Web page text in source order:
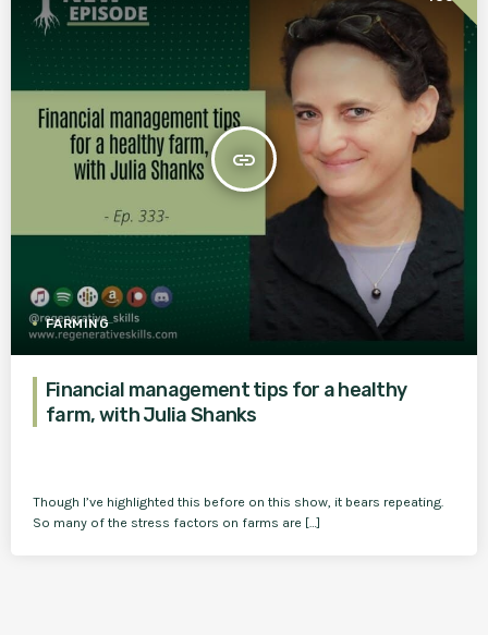
insert_link
FARMING
Financial management tips for a healthy
farm, with Julia Shanks
Though I’ve highlighted this before on this show, it bears repeating.
So many of the stress factors on farms are […]